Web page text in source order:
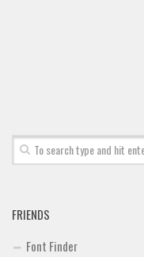
FRIENDS
Font Finder